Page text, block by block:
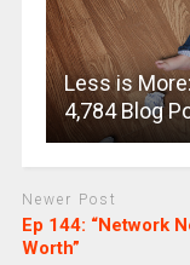
Less is
4,784 Blog
Newer Post
Ep 144: “Network
Worth”